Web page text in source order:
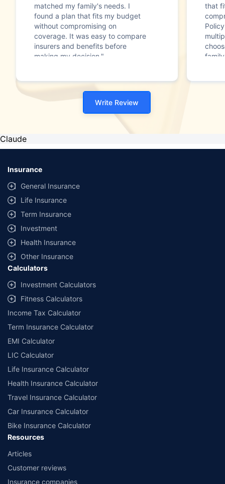
matched my family's needs. I
found a plan that fits my budget
without compromising on
coverage. It was easy to compare
insurers and benefits before
making my decision."
that
Write Review
Claude
Insurance
General Insurance
Life Insurance
Term Insurance
Investment
Health Insurance
Other Insurance
Calculators
Investment Calculators
Fitness Calculators
Income Tax Calculator
Term Insurance Calculator
EMI Calculator
LIC Calculator
Life Insurance Calculator
Health Insurance Calculator
Travel Insurance Calculator
Car Insurance Calculator
Bike Insurance Calculator
Resources
Articles
Customer reviews
Insurance companies